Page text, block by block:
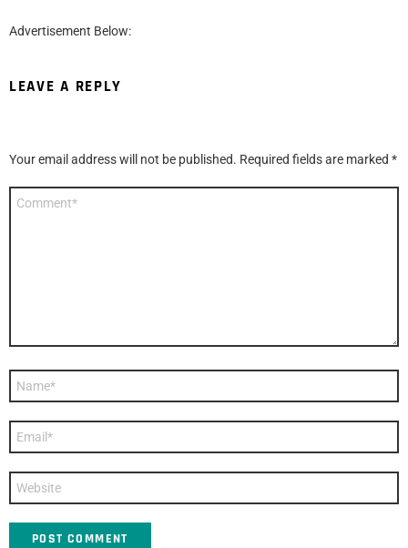
Advertisement Below:
LEAVE A REPLY
Your email address will not be published. Required fields are marked *